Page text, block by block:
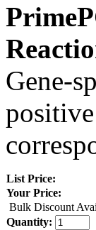
Gene-
List Price:
Your Price:
Bulk Discount
Quantity: